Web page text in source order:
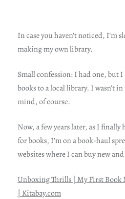
In case you haven’t noticed, I’m
making my own library.
Small confession: I had one, but I
books to a local library. I wasn’t
mind, of course.
Now, a few years later, as I finally
for books, I’m on a book-haul
websites where I can buy new
Unboxing Thrills | My First Book
| Kitabay.com